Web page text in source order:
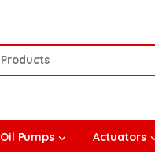
Oil Pumps Actuators